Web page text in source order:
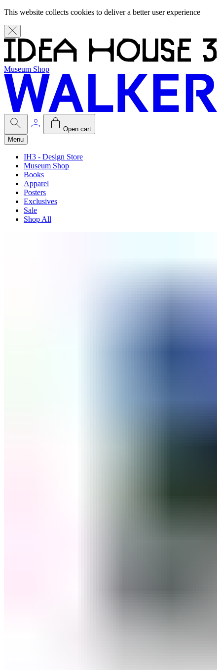
This website collects cookies to deliver a better user experience
Museum Shop
Open cart
Menu
IH3 - Design Store
Museum Shop
Books
Apparel
Posters
Exclusives
Sale
Shop All